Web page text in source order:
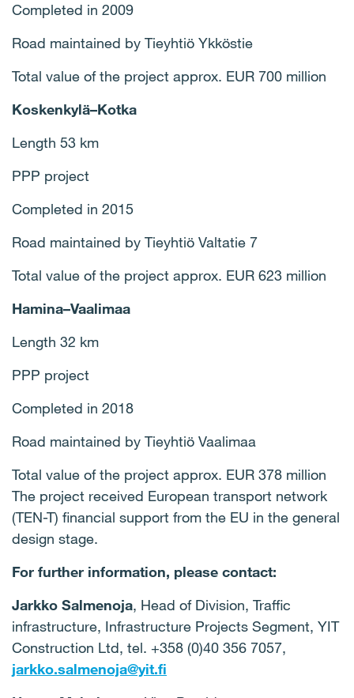
Completed in 2009
Road maintained by Tieyhtiö Ykköstie
Total value of the project approx. EUR 700 million
Koskenkylä–Kotka
Length 53 km
PPP project
Completed in 2015
Road maintained by Tieyhtiö Valtatie 7
Total value of the project approx. EUR 623 million
Hamina–Vaalimaa
Length 32 km
PPP project
Completed in 2018
Road maintained by Tieyhtiö Vaalimaa
Total value of the project approx. EUR 378 million
The project received European transport network
(TEN-T) financial support from the EU in the general
design stage.
For further information, please contact:
Jarkko Salmenoja, Head of Division, Traffic
infrastructure, Infrastructure Projects Segment, YIT
Construction Ltd, tel. +358 (0)40 356 7057,
jarkko.salmenoja@yit.fi